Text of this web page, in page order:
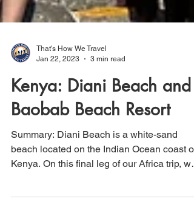
Jan 22, 2023
3 min read
Kenya: Diani Beach and
Baobab Beach Resort
Summary: Diani Beach is a white-sand
beach located on the Indian Ocean coast of
stayed...